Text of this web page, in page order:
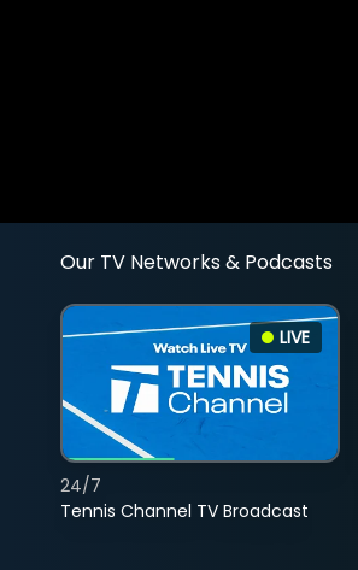
Our TV Networks & Podcasts
LIVE
Tennis Channel TV Broadcast
24/7